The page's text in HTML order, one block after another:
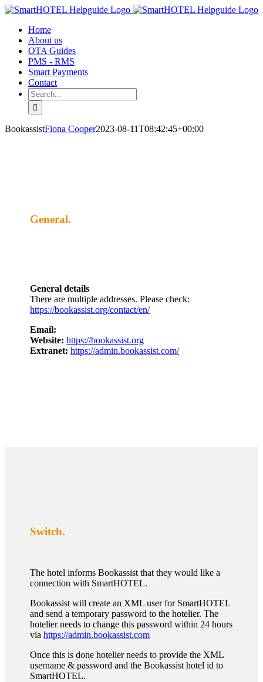
Skip
contentHome
About us
OTA Guides
PMS - RMS
Smart Payments
Contact
Search
for:
BookassistFiona Cooper2023-08-11T08:42:45+00:00
General.
General details
There are multiple addresses. Please check:
https://bookassist.org/contact/en/
Email:
Website:https://bookassist.org
Extranet:https://admin.bookassist.com/
Switch.
The hotel informs Bookassist that they would like a
connection with SmartHOTEL.
Bookassist will create an XML user for SmartHOTEL
and send a temporary password to the hotelier. The
hotelier needs to change this password within 24 hours
viahttps://admin.bookassist.com
Once this is done hotelier needs to provide the XML
username & password and the Bookassist hotel id to
SmartHOTEL.